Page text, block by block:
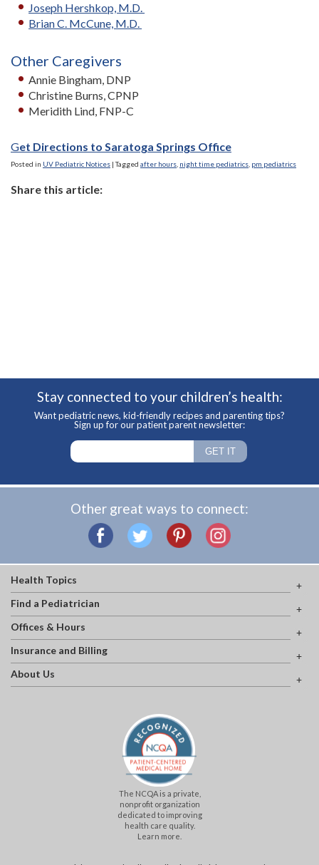
Joseph Hershkop, M.D.
Brian C. McCune, M.D.
Other Caregivers
Annie Bingham, DNP
Christine Burns, CPNP
Meridith Lind, FNP-C
Get Directions to Saratoga Springs Office
Posted in UV Pediatric Notices |Tagged after hours night time pediatrics pm pediatrics
Share this article:
Stay connected to your children’s health:
Want pediatric news, kid-friendly recipes and parenting tips?
Sign up for our patient parent newsletter:
Other great ways to connect:
Health Topics
Find a Pediatrician
Offices & Hours
Insurance and Billing
About Us
The NCQA is a private,
nonprofit organization
dedicated to improving
health care quality.
Learn more.